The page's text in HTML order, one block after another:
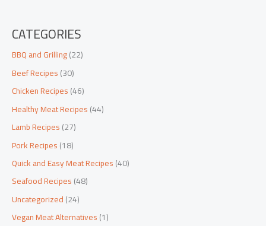
CATEGORIES
BBQ and Grilling(22)
Beef Recipes(30)
Chicken Recipes(46)
Healthy Meat Recipes(44)
Lamb Recipes(27)
Pork Recipes(18)
Quick and Easy Meat Recipes(40)
Seafood Recipes(48)
Uncategorized(24)
Vegan Meat Alternatives(1)